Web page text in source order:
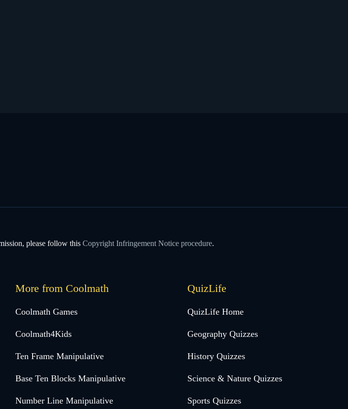
please follow this Copyright Infringement Notice procedure.
More from Coolmath
Coolmath Games
Coolmath4Kids
Ten Frame Manipulative
Base Ten Blocks Manipulative
Number Line Manipulative
QuizLife
QuizLife Home
Geography Quizzes
History Quizzes
Science & Nature Quizzes
Sports Quizzes